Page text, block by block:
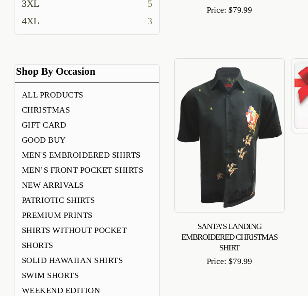
Price: $79.99
SANTA’S LANDING
EMBROIDERED CHRISTMAS
SHIRT
Price: $79.99
3XL
5
4XL
3
Shop By Occasion
ALL PRODUCTS
CHRISTMAS
GIFT CARD
GOOD BUY
MEN'S EMBROIDERED SHIRTS
MEN’S FRONT POCKET SHIRTS
NEW ARRIVALS
PATRIOTIC SHIRTS
PREMIUM PRINTS
SHIRTS WITHOUT POCKET
SHORTS
SOLID HAWAIIAN SHIRTS
SWIM SHORTS
WEEKEND EDITION